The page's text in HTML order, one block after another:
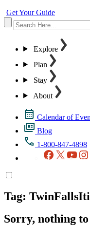
Get Your Guide
Explore
Plan
Stay
About
Calendar of
Blog
1-800-847-4898
Facebook
X
Tag:
Sorry, nothing